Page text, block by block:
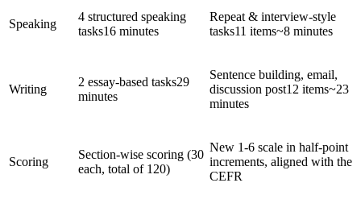
Speaking
4 structured speaking
tasks16 minutes
Repeat & interview-style
tasks11 items~8 minutes
Writing
2 essay-based tasks29
minutes
Sentence building, email,
discussion post12 items~23
minutes
Scoring
Section-wise scoring (30
each, total of 120)
New 1-6 scale in half-point
increments, aligned with the
CEFR